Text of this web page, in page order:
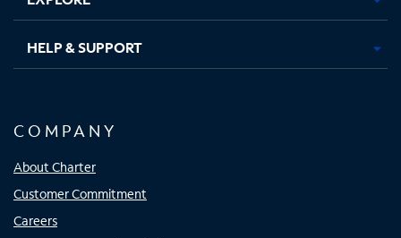
HELP & SUPPORT
COMPANY
About Charter
Customer Commitment
Careers